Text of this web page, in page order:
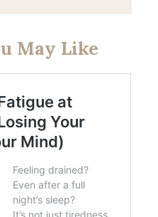
May Like